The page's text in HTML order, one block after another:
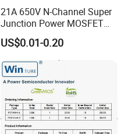
21A 650V N-Channel Super
Junction Power MOSFET
DHSJ21N65W TO-247
US$0.01-0.20